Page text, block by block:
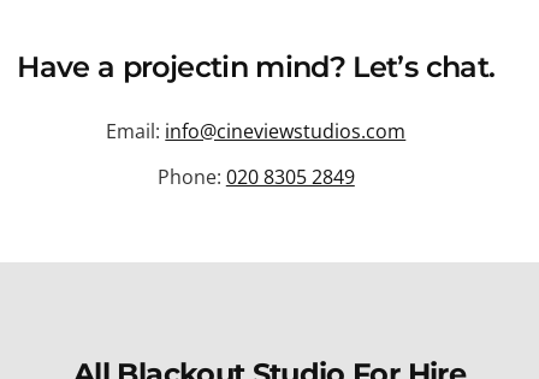
Have a projectin mind? Let’s chat.
Email: info@cineviewstudios.com
Phone: 020 8305 2849